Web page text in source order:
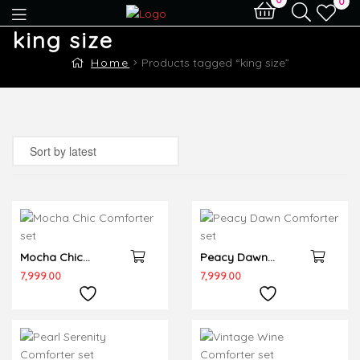
king size
Home Products tagged “king size”
Mocha Chic
Comforter set
7,999.00
Peacy Dawn
Comforter set
7,999.00